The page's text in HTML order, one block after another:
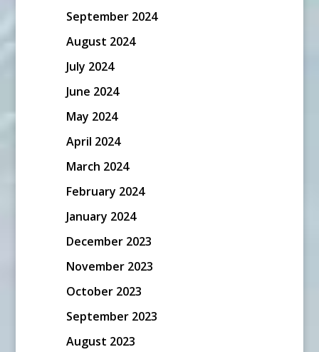
September 2024
August 2024
July 2024
June 2024
May 2024
April 2024
March 2024
February 2024
January 2024
December 2023
November 2023
October 2023
September 2023
August 2023